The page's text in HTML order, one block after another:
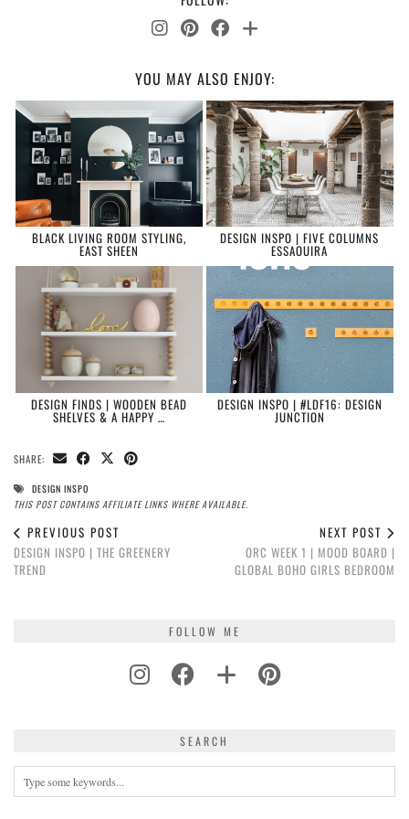
YOU MAY ALSO ENJOY:
BLACK LIVING ROOM STYLING,
EAST SHEEN
DESIGN INSPO | FIVE COLUMNS
ESSAOUIRA
DESIGN FINDS | WOODEN BEAD
SHELVES & A HAPPY …
DESIGN INSPO | #LDF16: DESIGN
JUNCTION
SHARE:
DESIGN INSPO
THIS POST CONTAINS AFFILIATE LINKS WHERE AVAILABLE.
PREVIOUS POST
DESIGN INSPO | THE GREENERY
TREND
NEXT POST
ORC WEEK 1 | MOOD BOARD |
GLOBAL BOHO GIRLS BEDROOM
FOLLOW ME
SEARCH